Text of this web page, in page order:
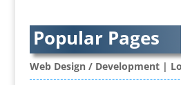
Balloons / Inflatables
Banner Stands
Banners / PVC / Mesh
Printing
Popular Pages
Web Design / Development |